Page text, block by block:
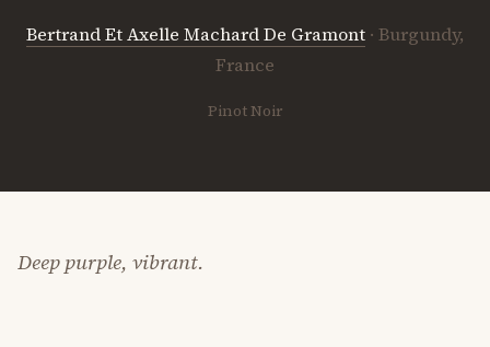
Bertrand Et Axelle Machard De Gramont · Burgundy,
France
Pinot Noir
Deep purple, vibrant.